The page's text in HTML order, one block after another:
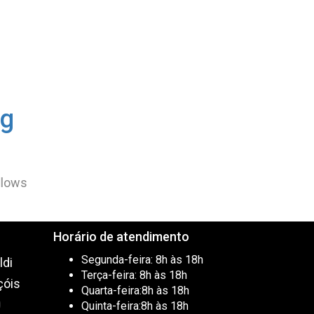
Horário de atendimento
Segunda-feira: 8h às 18h
Terça-feira: 8h às 18h
Quarta-feira:8h às 18h
Quinta-feira:8h às 18h